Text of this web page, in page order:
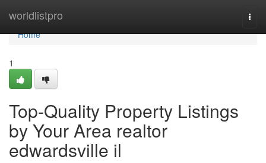
worldlistpro
Home
Home
1
Top-Quality Property Listings
by Your Area realtor
edwardsville il